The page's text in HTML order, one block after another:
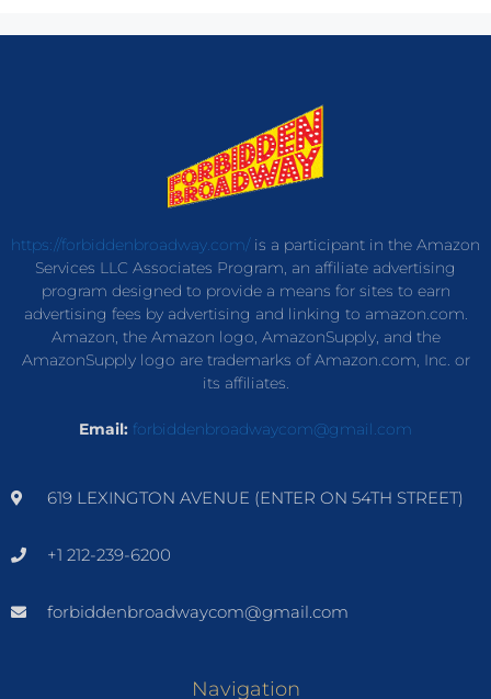
https://forbiddenbroadway.com/is a participant in the Amazon
Services LLC Associates Program, an affiliate advertising
program designed to provide a means for sites to earn
advertising fees by advertising and linking to amazon.com.
Amazon, the Amazon logo, AmazonSupply, and the
AmazonSupply logo are trademarks of Amazon.com, Inc. or
its affiliates.
Email: forbiddenbroadwaycom@gmail.com
619 LEXINGTON AVENUE (ENTER ON 54TH STREET)
+1 212-239-6200
forbiddenbroadwaycom@gmail.com
Navigation